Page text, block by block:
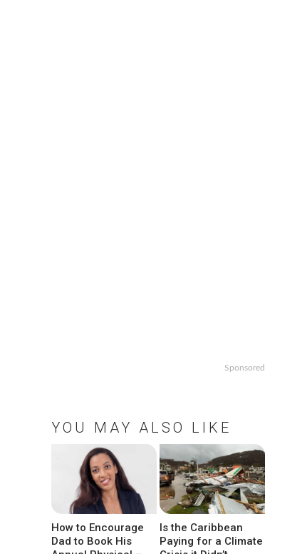
Sponsored
YOU MAY ALSO LIKE
How to Encourage
Dad to Book His
Is the Caribbean
Paying for a Climate